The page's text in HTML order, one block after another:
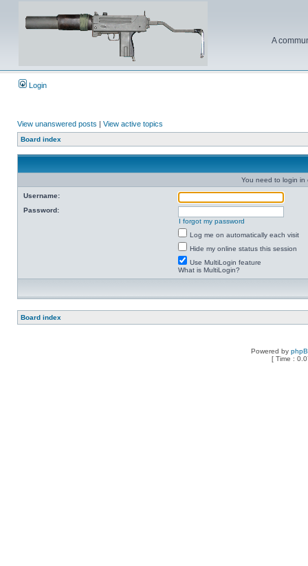
A
Login
View unanswered posts | View active topics
Board index
You need to login in
Username:
Password:
I forgot my password
Log me on automatically each visit
Hide my online status this session
Use MultiLogin feature
What is MultiLogin?
Board index
Powered by
[ Time :